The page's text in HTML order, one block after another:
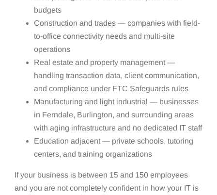
budgets
Construction and trades — companies with field-
to-office connectivity needs and multi-site
operations
Real estate and property management —
handling transaction data, client communication,
and compliance under FTC Safeguards rules
Manufacturing and light industrial — businesses
in Ferndale, Burlington, and surrounding areas
with aging infrastructure and no dedicated IT staff
Education adjacent — private schools, tutoring
centers, and training organizations
If your business is between 15 and 150 employees
and you are not completely confident in how your IT is